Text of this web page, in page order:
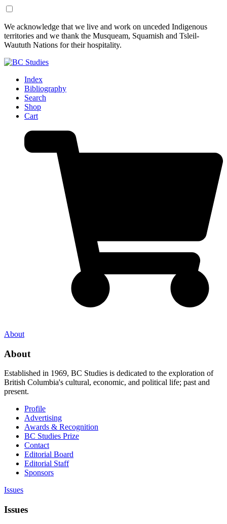
Skip
to
Content
Skip
to
Footer
We acknowledge that we live and work on unceded Indigenous
territories and we thank the Musqueam, Squamish and Tsleil-
Waututh Nations for their hospitality.
Index
Bibliography
Search
Shop
Cart
About
About
Established in 1969, BC Studies is dedicated to the exploration of
British Columbia's cultural, economic, and political life; past and
present.
Profile
Advertising
Awards & Recognition
BC Studies Prize
Contact
Editorial Board
Editorial Staff
Sponsors
Issues
Issues